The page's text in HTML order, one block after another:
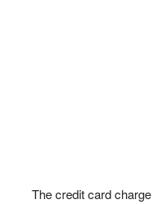
The credit card charge